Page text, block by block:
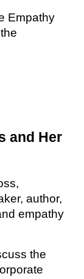
Empathy
and Her
author,
empathy
the